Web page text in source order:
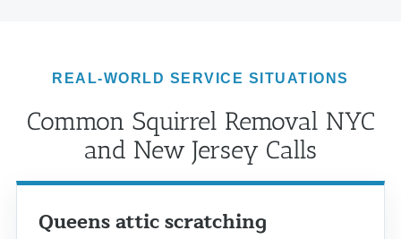
REAL-WORLD SERVICE SITUATIONS
Common Squirrel Removal NYC
and New Jersey Calls
Queens attic scratching